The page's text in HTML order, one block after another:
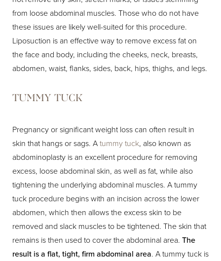
from loose abdominal muscles. Those who do not have
these issues are likely well-suited for this procedure.
Liposuction is an effective way to remove excess fat on
the face and body, including the cheeks, neck, breasts,
abdomen, waist, flanks, sides, back, hips, thighs, and legs.
TUMMY TUCK
Pregnancy or significant weight loss can often result in
skin that hangs or sags. Atummy tuck, also known as
abdominoplasty is an excellent procedure for removing
excess, loose abdominal skin, as well as fat, while also
tightening the underlying abdominal muscles. A tummy
tuck procedure begins with an incision across the lower
abdomen, which then allows the excess skin to be
removed and slack muscles to be tightened. The skin that
remains is then used to cover the abdominal area. The
result is a flat, tight, firm abdominal area. A tummy tuck is